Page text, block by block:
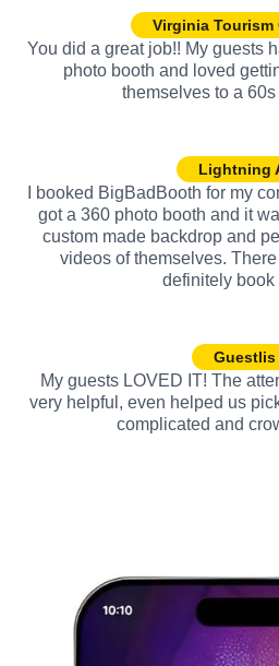
Virginia Tourism
You did a great job!! My guests
photo booth and loved
themselves to a
Lightning
I booked BigBadBooth for my
got a 360 photo booth and it
custom made backdrop and
videos of themselves.
definitely book
Guestlis
My guests LOVED IT! The
very helpful, even helped us
complicated and